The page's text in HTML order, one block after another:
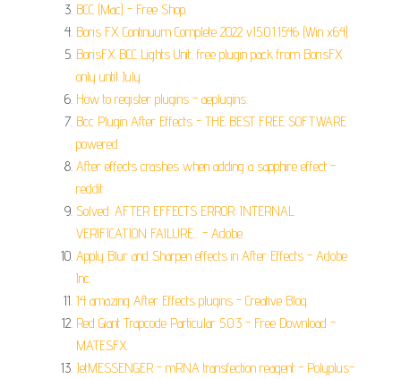
BCC (Mac) - Free Shop.
Boris FX Continuum Complete 2022 v15.0.1.1546 (Win x64).
BorisFX BCC Lights Unit, free plugin pack from BorisFX
only until July.
How to register plugins - aeplugins.
Bcc Plugin After Effects - THE BEST FREE SOFTWARE
powered.
After effects crashes when adding a sapphire effect -
reddit.
Solved: AFTER EFFECTS ERROR: INTERNAL
VERIFICATION FAILURE... - Adobe.
Apply Blur and Sharpen effects in After Effects - Adobe
Inc.
14 amazing After Effects plugins - Creative Bloq.
Red Giant Trapcode Particular 5.0.3 - Free Download -
MATESFX.
JetMESSENGER - mRNA transfection reagent - Polyplus-